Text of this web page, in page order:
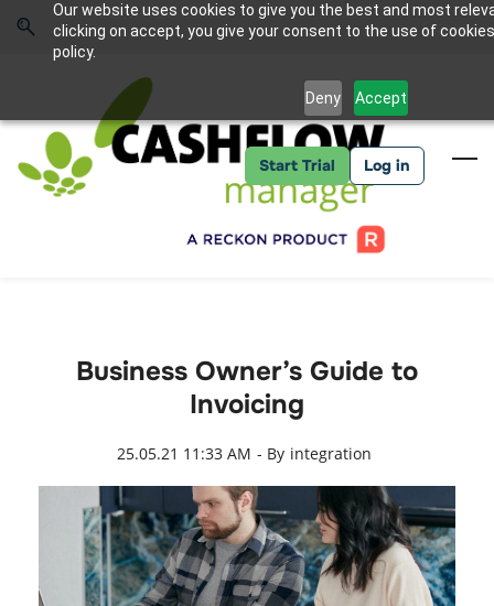
Our website uses cookies to give you the best and most
clicking on accept, you give your consent to the use of
policy.
Deny Accept
content
Sign In
Start Trial Log in
Business Owner’s Guide to
Invoicing
25.05.21 11:33 AM - By integration